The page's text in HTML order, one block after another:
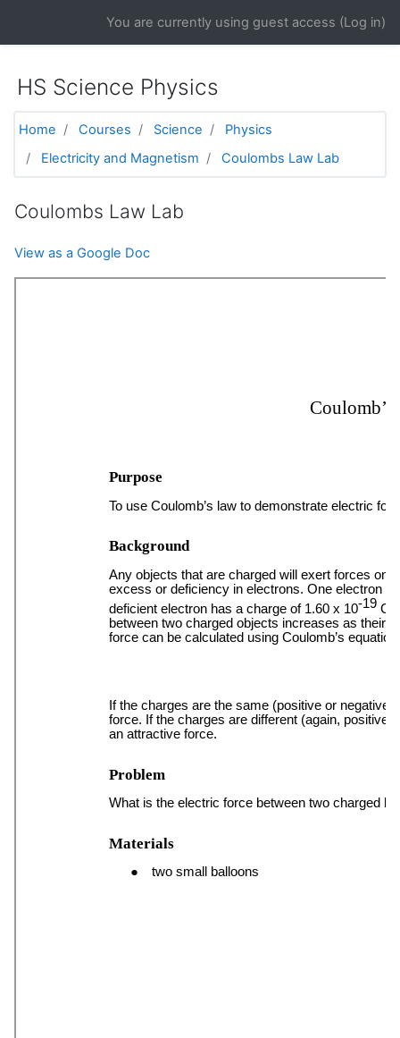
You are currently using guest access (Log in)
HS Science Physics
Home Courses Science
Physics
Electricity and Magnetism
Coulombs Law Lab
Coulombs Law Lab
View as a Google Doc